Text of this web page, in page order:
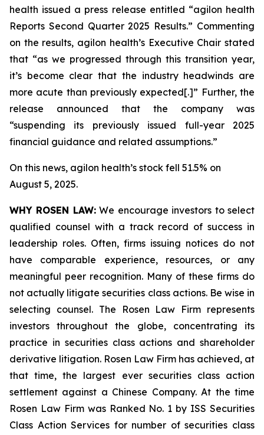
health issued a press release entitled “agilon health
Reports Second Quarter 2025 Results.” Commenting
on the results, agilon health’s Executive Chair stated
that “as we progressed through this transition year,
it’s become clear that the industry headwinds are
more acute than previously expected[.]” Further, the
release announced that the company was
“suspending its previously issued full-year 2025
financial guidance and related assumptions.”
On this news, agilon health’s stock fell 51.5% on
August 5, 2025.
WHY ROSEN LAW:We encourage investors to select
qualified counsel with a track record of success in
leadership roles. Often, firms issuing notices do not
have comparable experience, resources, or any
meaningful peer recognition. Many of these firms do
not actually litigate securities class actions. Be wise in
selecting counsel. The Rosen Law Firm represents
investors throughout the globe, concentrating its
practice in securities class actions and shareholder
derivative litigation. Rosen Law Firm has achieved, at
that time, the largest ever securities class action
settlement against a Chinese Company. At the time
Rosen Law Firm was Ranked No. 1 by ISS Securities
Class Action Services for number of securities class